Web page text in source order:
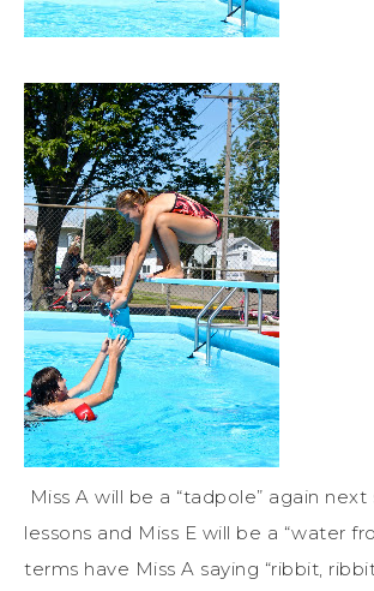
Miss A will be a “tadpole” again next
lessons and Miss E will be a “water
terms have Miss A saying “ribbit,